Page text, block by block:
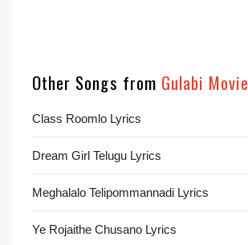
Other Songs from Gulabi Movie
Class Roomlo Lyrics
Dream Girl Telugu Lyrics
Meghalalo Telipommannadi Lyrics
Ye Rojaithe Chusano Lyrics